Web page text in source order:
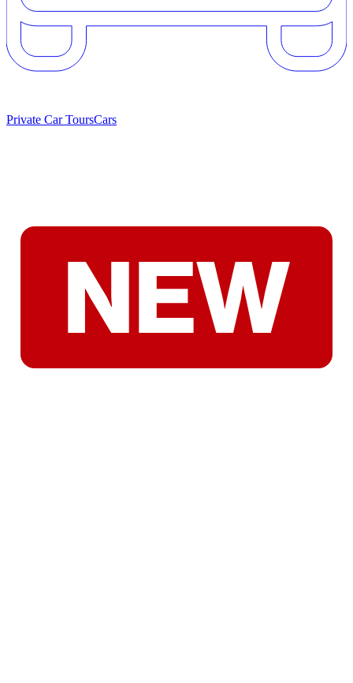
Private Car ToursCars